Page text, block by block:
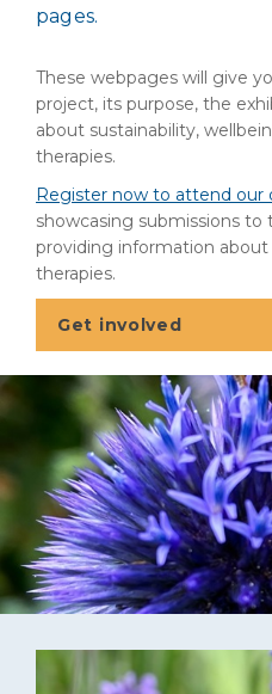
pages.
These webpages will give
project, its purpose, the
about sustainability,
therapies.
Register now to attend our
showcasing submissions to
providing information
therapies.
Get involved